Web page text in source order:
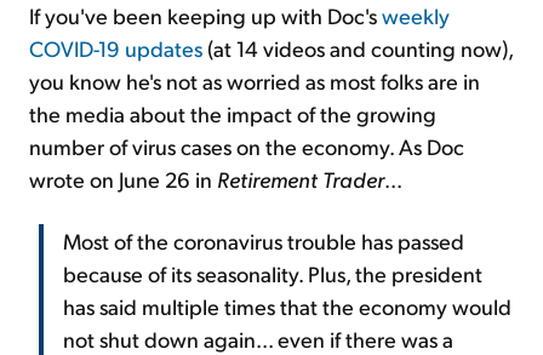
If you've been keeping up with Doc'sweekly
COVID-19 updates (at 14 videos and counting now),
you know he's not as worried as most folks are in
the media about the impact of the growing
number of virus cases on the economy. As Doc
wrote on June 26 in Retirement Trader...
Most of the coronavirus trouble has passed
because of its seasonality. Plus, the president
has said multiple times that the economy would
not shut down again... even if there was a